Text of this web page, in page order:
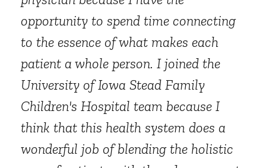
opportunity to spend time connecting
to the essence of what makes each
patient a whole person. I joined the
University of Iowa Stead Family
Children's Hospital team because I
think that this health system does a
wonderful job of blending the holistic